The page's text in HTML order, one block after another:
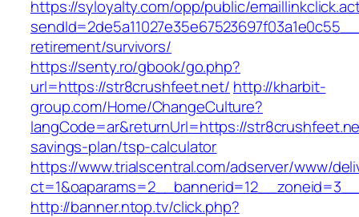
https://syloyalty.com/opp/public/
retirement/survivors/
https://senty.ro/gbook/go.php?
url=https://str8crushfeet.net/ http://kharbit-
group.com/Home/ChangeCulture?
langCode=ar&returnUrl=https://
savings-plan/tsp-calculator
https://www.trialscentral.com/adserver/www/
http://banner.ntop.tv/click.php?